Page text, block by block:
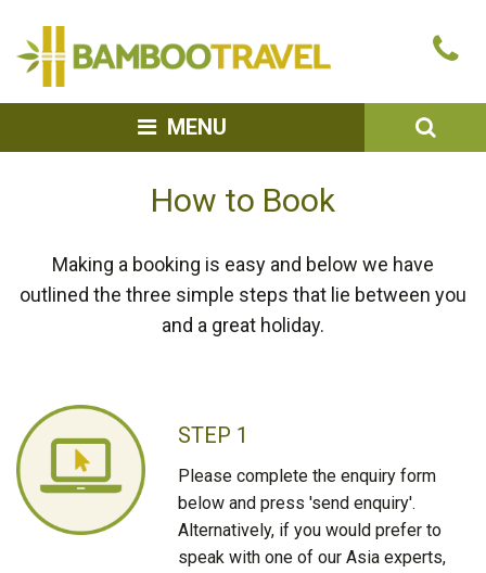
MENU
How to Book
Making a booking is easy and below we have
outlined the three simple steps that lie between you
and a great holiday.
STEP 1
Please complete the enquiry form
below and press 'send enquiry'.
Alternatively, if you would prefer to
speak with one of our Asia experts,